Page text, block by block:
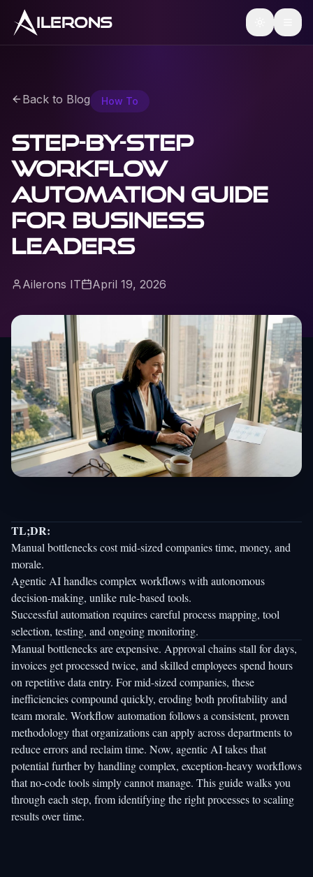
ILERONS
Back to Blog How To
Step-by-step
workflow
automation guide
for business
leaders
Ailerons IT April 19, 2026
TL;DR:
Manual bottlenecks cost mid-sized companies time, money, and
morale.
Agentic AI handles complex workflows with autonomous
decision-making, unlike rule-based tools.
Successful automation requires careful process mapping, tool
selection, testing, and ongoing monitoring.
Manual bottlenecks are expensive. Approval chains stall for days,
invoices get processed twice, and skilled employees spend hours
on repetitive data entry. For mid-sized companies, these
inefficiencies compound quickly, eroding both profitability and
team morale. Workflow automationfollows a consistent, proven
methodology that organizations can apply across departments to
reduce errors and reclaim time. Now, agentic AI takes that
potential further by handling complex, exception-heavy workflows
that no-code tools simply cannot manage. This guide walks you
through each step, from identifying the right processes to scaling
results over time.